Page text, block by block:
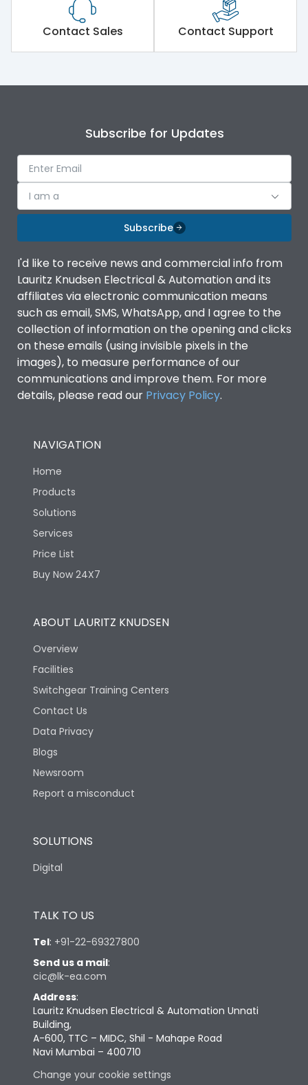
Contact Sales Contact Support
Subscribe for Updates
I am a
Subscribe
I'd like to receive news and commercial info from
Lauritz Knudsen Electrical & Automation and its
affiliates via electronic communication means
such as email, SMS, WhatsApp, and I agree to the
collection of information on the opening and clicks
on these emails (using invisible pixels in the
images), to measure performance of our
communications and improve them. For more
details, please read our Privacy Policy.
NAVIGATION
Home
Products
Solutions
Services
Price List
Buy Now 24X7
ABOUT LAURITZ KNUDSEN
Overview
Facilities
Switchgear Training Centers
Contact Us
Data Privacy
Blogs
Newsroom
Report a misconduct
SOLUTIONS
Digital
TALK TO US
Tel: +91-22-69327800
Send us a mail:
cic@lk-ea.com
Address:
Lauritz Knudsen Electrical & Automation Unnati
Building,
A-600, TTC – MIDC, Shil - Mahape Road
Navi Mumbai – 400710
Change your cookie settings